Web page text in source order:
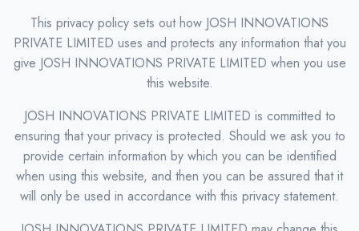
This privacy policy sets out how JOSH INNOVATIONS
PRIVATE LIMITED uses and protects any information that you
give JOSH INNOVATIONS PRIVATE LIMITED when you use
this website.
JOSH INNOVATIONS PRIVATE LIMITED is committed to
ensuring that your privacy is protected. Should we ask you to
provide certain information by which you can be identified
when using this website, and then you can be assured that it
will only be used in accordance with this privacy statement.